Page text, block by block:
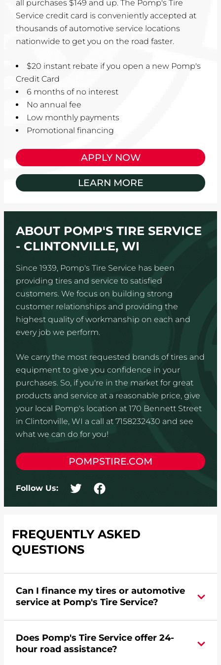
all purchases $149 and up. The Pomp's Tire
Service credit card is conveniently accepted at
thousands of automotive service locations
nationwide to get you on the road faster.
$20 instant rebate if you open a new Pomp's
Credit Card
6 months of no interest
No annual fee
Low monthly payments
Promotional financing
APPLY NOW
LEARN MORE
ABOUT POMP'S TIRE SERVICE
- CLINTONVILLE, WI
Since 1939, Pomp's Tire Service has been
providing tires and service to satisfied
customers. We focus on building strong
customer relationships and providing the
highest quality of workmanship on each and
every job we perform.
We carry the most requested brands of tires and
equipment to give you confidence in your
purchases. So, if you're in the market for great
products and service at a reasonable price, give
your local Pomp's location at 170 Bennett Street
in Clintonville, WI a call at 7158232430 and see
what we can do for you!
POMPSTIRE.COM
Follow Us:
FREQUENTLY ASKED
QUESTIONS
Can I finance my tires or automotive
service at Pomp's Tire Service?
credit card. Clickhereto learn more.
Does Pomp's Tire Service offer 24-
hour road assistance?